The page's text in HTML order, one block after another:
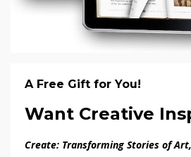
A Free Gift for You!
Want Creative
Create: Transforming Stories of